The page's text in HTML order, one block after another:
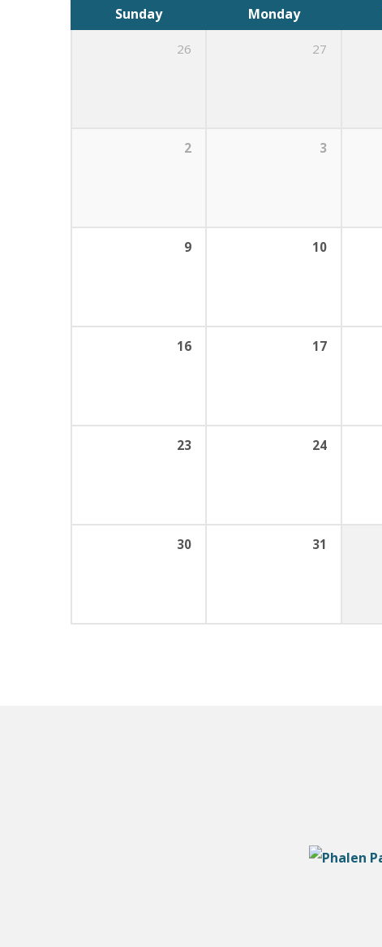
Sunday Monday
26 27
2 3
9 10
16 17
23 24
30 31